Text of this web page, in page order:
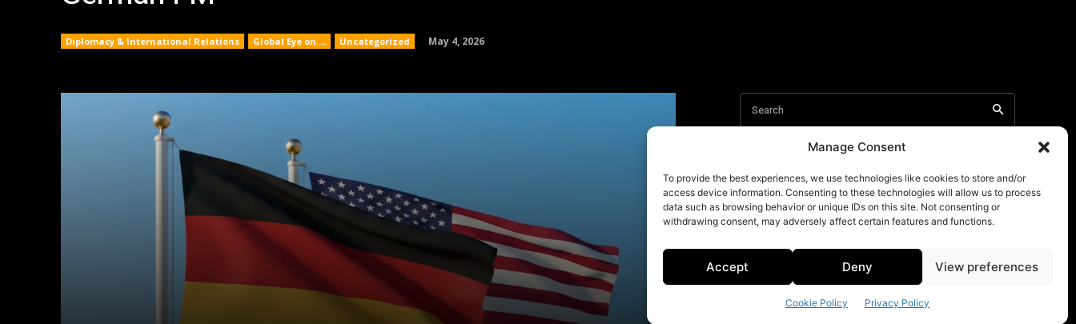
Manage Consent
To provide the best experiences, we use technologies like cookies to store and/or
access device information. Consenting to these technologies will allow us to process
data such as browsing behavior or unique IDs on this site. Not consenting or
withdrawing consent, may adversely affect certain features and functions.
Accept Deny View preferences
Cookie Policy Privacy Policy